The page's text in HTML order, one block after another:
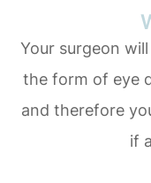
Your surgeon
the form of eye
and therefore
if